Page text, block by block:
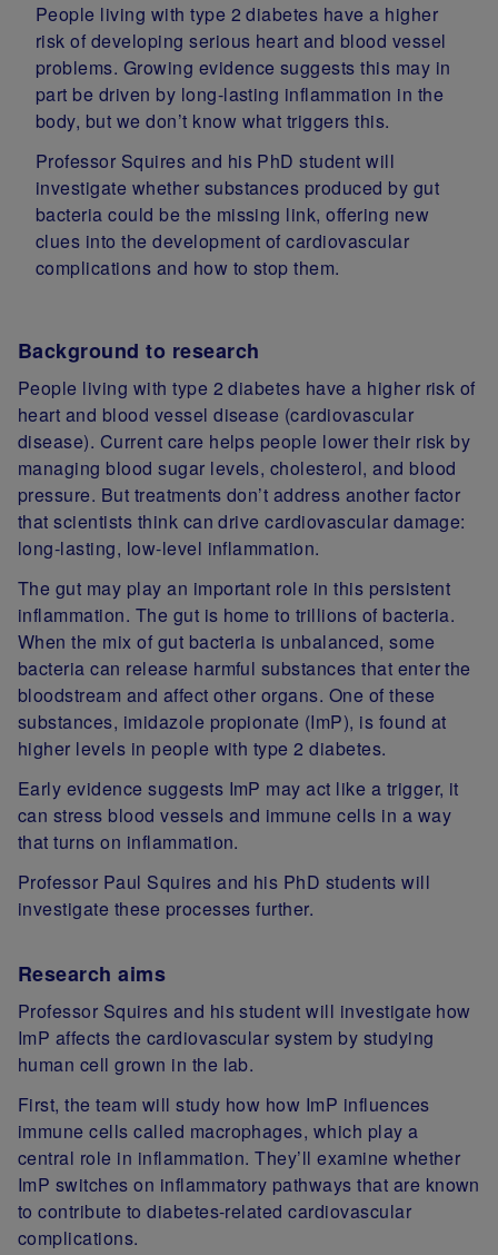
People living with type 2 diabetes have a higher
risk of developing serious heart and blood vessel
problems. Growing evidence suggests this may in
part be driven by long‑lasting inflammation in the
body, but we don’t know what triggers this.
Professor Squires and his PhD student will
investigate whether substances produced by gut
bacteria could be the missing link, offering new
clues into the development of cardiovascular
complications and how to stop them.
Background to research
People living with type 2 diabetes have a higher risk of
heart and blood vessel disease (cardiovascular
disease). Current care helps people lower their risk by
managing blood sugar levels, cholesterol, and blood
pressure. But treatments don’t address another factor
that scientists think can drive cardiovascular damage:
long‑lasting, low‑level inflammation.
The gut may play an important role in this persistent
inflammation. The gut is home to trillions of bacteria.
When the mix of gut bacteria is unbalanced, some
bacteria can release harmful substances that enter the
bloodstream and affect other organs. One of these
substances, imidazole propionate (ImP), is found at
higher levels in people with type 2 diabetes.
Early evidence suggests ImP may act like a trigger, it
can stress blood vessels and immune cells in a way
that turns on inflammation.
Professor Paul Squires and his PhD students will
investigate these processes further.
Research aims
Professor Squires and his student will investigate how
ImP affects the cardiovascular system by studying
human cell grown in the lab.
First, the team will study how how ImP influences
immune cells called macrophages, which play a
central role in inflammation. They’ll examine whether
ImP switches on inflammatory pathways that are known
to contribute to diabetes‑related cardiovascular
complications.